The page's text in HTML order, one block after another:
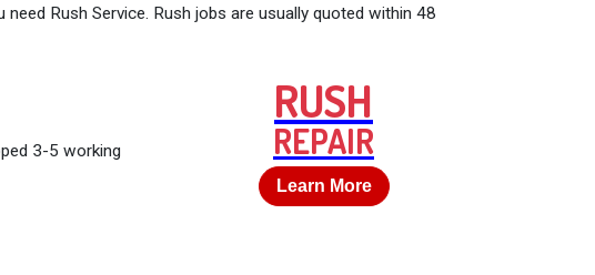
Rush Service. Rush jobs are usually quoted within 48
3-5 working
RUSH
REPAIR
Learn More